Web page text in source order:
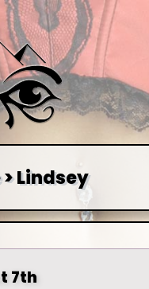
Lindsey
7th